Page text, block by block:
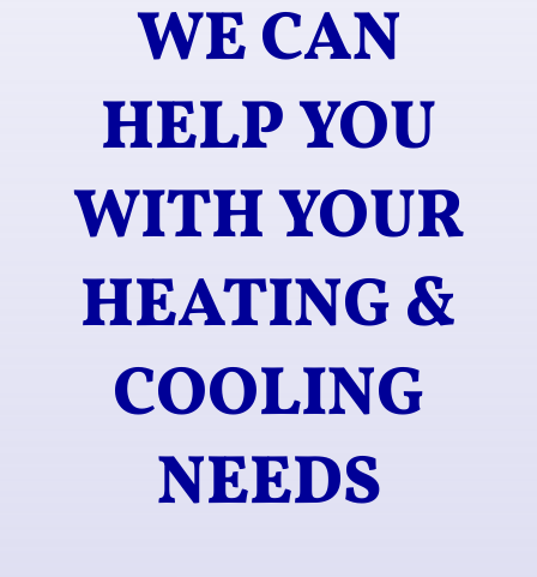
WE CAN
HELP YOU
WITH YOUR
HEATING &
COOLING
NEEDS